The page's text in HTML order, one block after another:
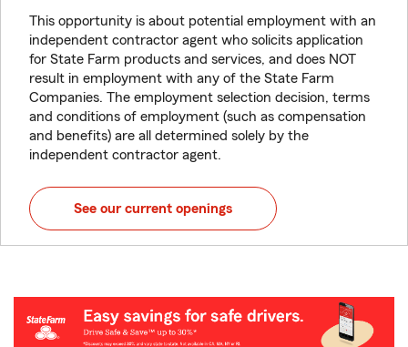
This opportunity is about potential employment with an
independent contractor agent who solicits application
for State Farm products and services, and does NOT
result in employment with any of the State Farm
Companies. The employment selection decision, terms
and conditions of employment (such as compensation
and benefits) are all determined solely by the
independent contractor agent.
See our current openings